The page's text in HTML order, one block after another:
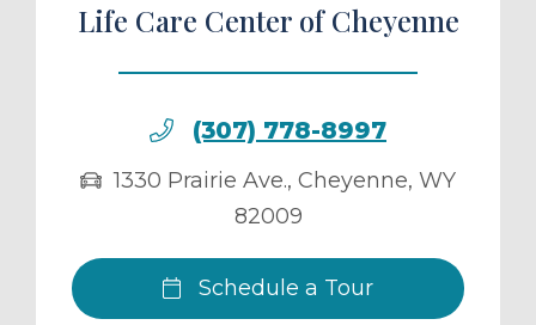
Life Care Center of Cheyenne
(307) 778-8997
1330 Prairie Ave., Cheyenne, WY
82009
Schedule a Tour